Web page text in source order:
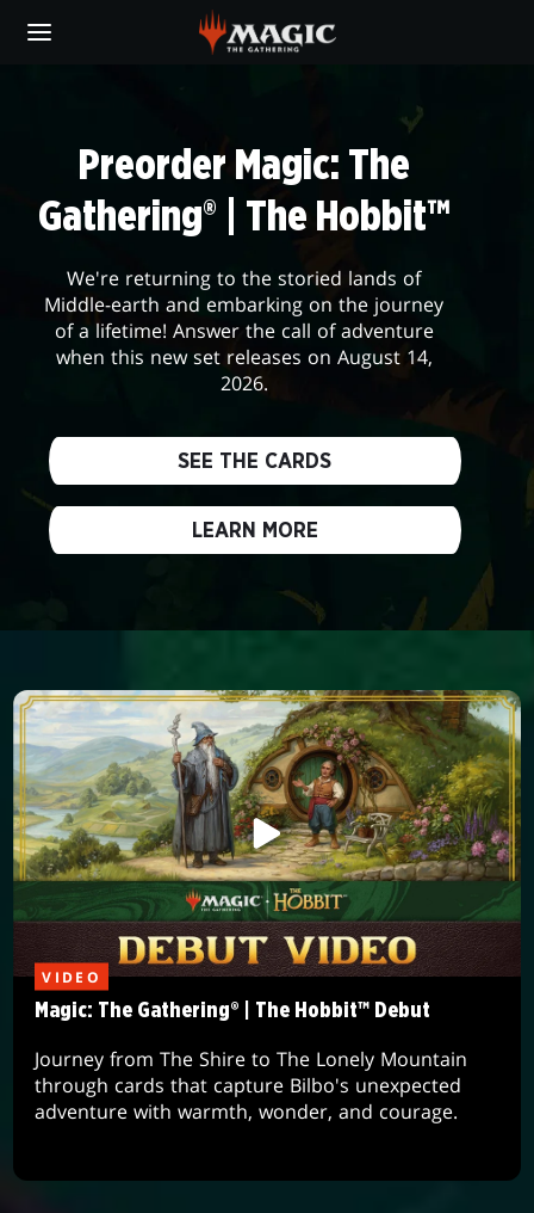
Preorder Magic: The
Gathering® | The Hobbit™
We're returning to the storied lands of
Middle-earth and embarking on the journey
of a lifetime! Answer the call of adventure
when this new set releases on August 14,
2026.
SEE THE CARDS
LEARN MORE
VIDEO
Magic: The Gathering® | The Hobbit™ Debut
Journey from The Shire to The Lonely Mountain
through cards that capture Bilbo's unexpected
adventure with warmth, wonder, and courage.